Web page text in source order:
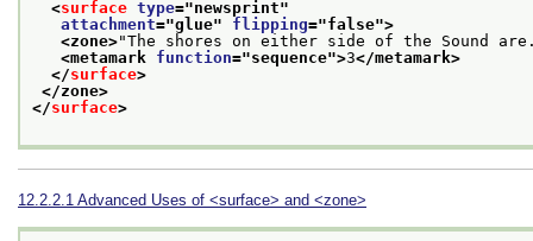
<surface type="newsprint"
attachment="glue" flipping="false">
<zone>"The shores on either side of the Sound
<metamark function="sequence">3</metamark>
</surface>
</zone>
</surface>
12.2.2.1 Advanced Uses of <surface> and <zone>